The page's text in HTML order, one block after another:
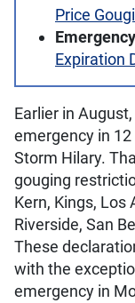
Price
Expiration
Earlier in
emergency in
Storm Hilary.
gouging
Kern, Kings, Los
Riverside, San
These
with the
emergency in